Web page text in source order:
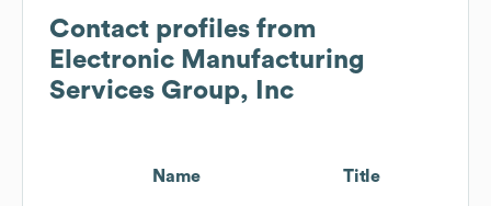
Contact profiles from
Electronic Manufacturing
Services Group, Inc
Name Title